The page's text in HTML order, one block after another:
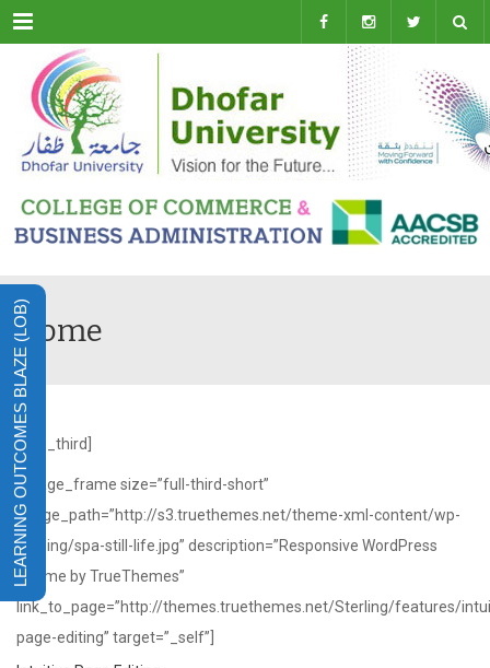
Menu
Home
[one_third]
[image_frame size=”full-third-short”
image_path=”http://s3.truethemes.net/theme-xml-content/wp-
sterling/spa-still-life.jpg” description=”Responsive WordPress
Theme by TrueThemes”
link_to_page=”http://themes.truethemes.net/Sterling/features/
page-editing” target=”_self”]
LEARNING OUTCOMES BLAZE (LOB)